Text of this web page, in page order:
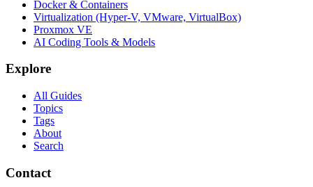
Docker & Containers
Virtualization (Hyper-V, VMware, VirtualBox)
Proxmox VE
AI Coding Tools & Models
Explore
All Guides
Topics
Tags
About
Search
Contact